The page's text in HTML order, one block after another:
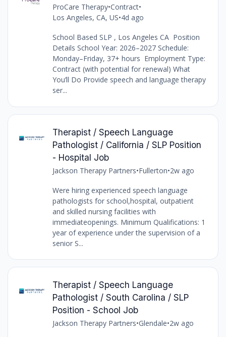
ProCare Therapy•Contract•
Los Angeles, CA, US•4d ago
School Based SLP , Los Angeles CA Position
Details School Year: 2026–2027 Schedule:
Monday–Friday, 37+ hours Employment Type:
Contract (with potential for renewal) What
You’ll Do Provide speech and language therapy
ser...
Therapist / Speech Language
Pathologist / California / SLP Position
- Hospital Job
Jackson Therapy Partners•Fullerton•2w ago
Were hiring experienced speech language
pathologists for school,hospital, outpatient
and skilled nursing facilities with
immediateopenings. Minimum Qualifications: 1
year of experience under the supervision of a
senior S...
Therapist / Speech Language
Pathologist / South Carolina / SLP
Position - School Job
Jackson Therapy Partners•Glendale•2w ago